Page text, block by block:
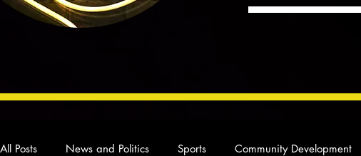
All Posts News and Politics Sports Community Development